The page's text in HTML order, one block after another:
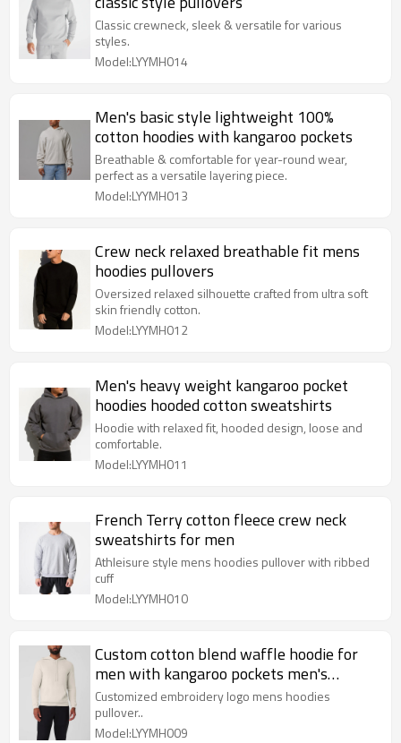
Classic crewneck, sleek & versatile for various
styles.
Model:LYYMH014
Men's basic style lightweight 100%
cotton hoodies with kangaroo pockets
Breathable & comfortable for year-round wear,
perfect as a versatile layering piece.
Model:LYYMH013
Crew neck relaxed breathable fit mens
hoodies pullovers
Oversized relaxed silhouette crafted from ultra soft
skin friendly cotton.
Model:LYYMH012
Men's heavy weight kangaroo pocket
hoodies hooded cotton sweatshirts
Hoodie with relaxed fit, hooded design, loose and
comfortable.
Model:LYYMH011
French Terry cotton fleece crew neck
sweatshirts for men
Athleisure style mens hoodies pullover with ribbed
cuff
Model:LYYMH010
Custom cotton blend waffle hoodie for
men with kangaroo pockets men's
hooded sweatshirts
Customized embroidery logo mens hoodies
pullover..
Model:LYYMH009